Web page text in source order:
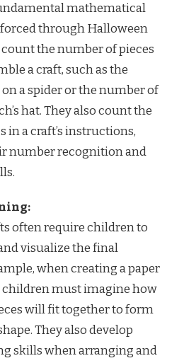
mathematical
through Halloween
the number of pieces
a craft, such as the
a spider or the number of
hat. They also count the
in a craft’s instructions,
number recognition and
often require children to
visualize the final
when creating a paper
must imagine how
will fit together to form
They also develop
skills when arranging and